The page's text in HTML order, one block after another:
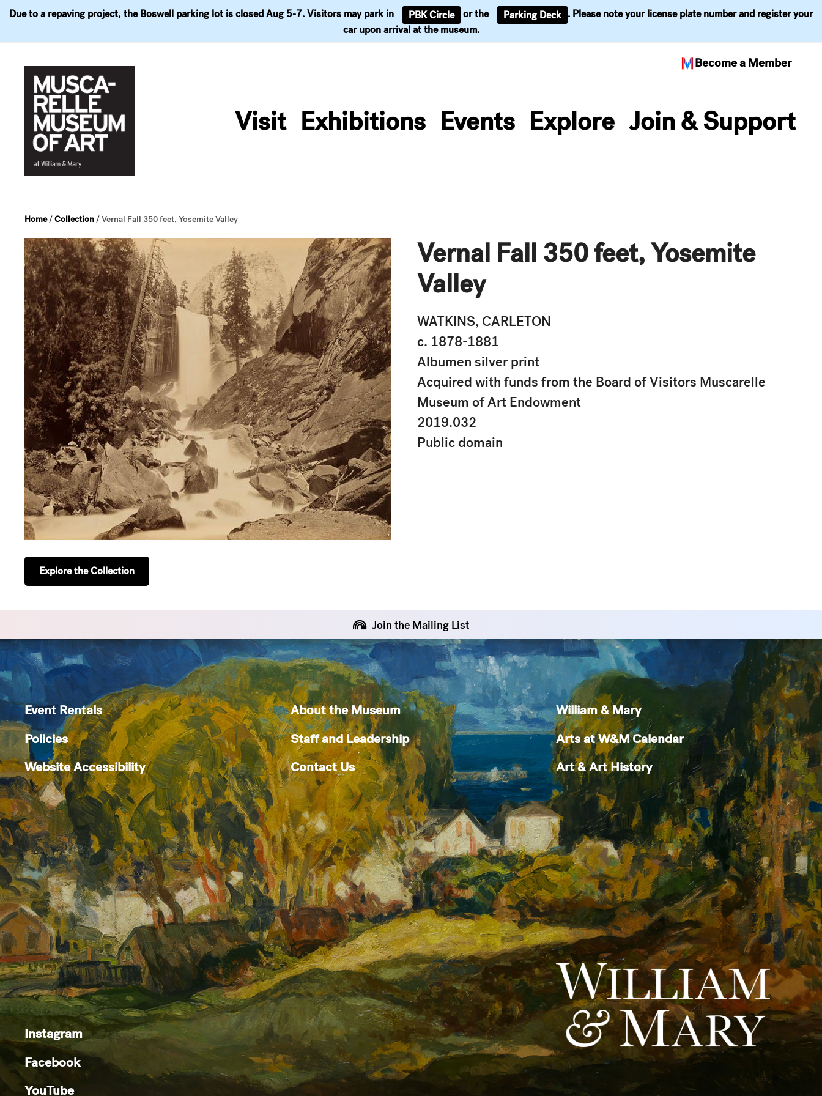
Become a Member
Due to a repaving project, the Boswell parking lot is closed Aug 5-7. Visitors may park in PBK Circle or the Parking Deck . Please note your license plate number and register your
car upon arrival at the museum.
content
Visit Exhibitions Events Explore Join & Support
Visit Exhibitions Events Explore Join & Support
Home/Collection /Vernal Fall 350 feet, Yosemite Valley
Vernal Fall 350 feet, Yosemite
Valley
WATKINS, CARLETON
c. 1878-1881
Albumen silver print
Acquired with funds from the Board of Visitors Muscarelle
Museum of Art Endowment
2019.032
Public domain
Explore the Collection
Join the Mailing List
Event Rentals
Policies
Website Accessibility
Instagram
Facebook
YouTube
About the Museum
Staff and Leadership
Contact Us
William & Mary
Arts at W&M Calendar
Art & Art History